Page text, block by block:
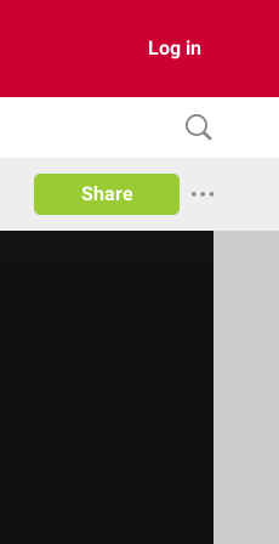
Log in
Share